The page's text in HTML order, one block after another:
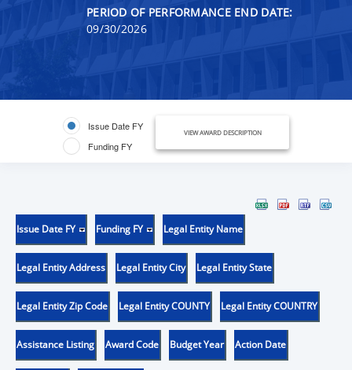
PERIOD OF PERFORMANCE END DATE:
09/30/2026
Issue Date FY
Funding FY
VIEW AWARD DESCRIPTION
Issue Date FY Funding FY Legal Entity Name
Legal Entity Address Legal Entity City Legal Entity State
Legal Entity Zip Code Legal Entity COUNTY Legal Entity COUNTRY
Assistance Listing Award Code Budget Year Action Date